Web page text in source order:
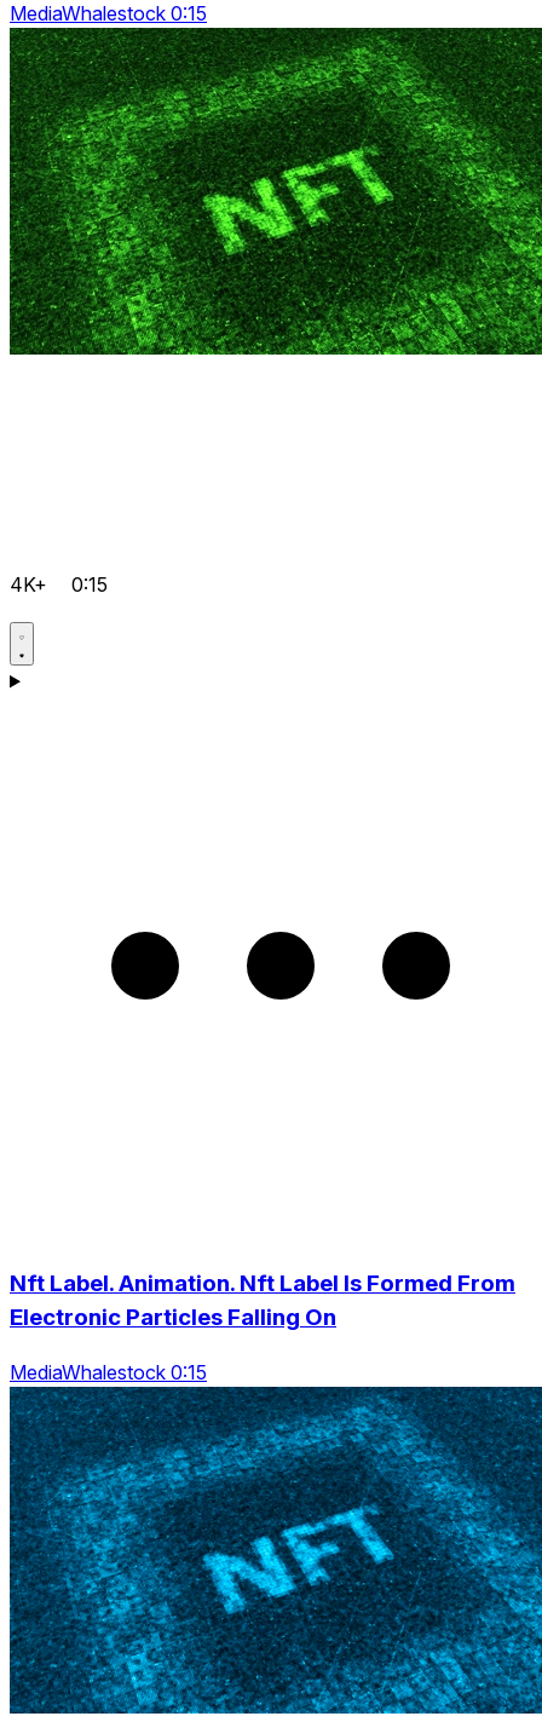
MediaWhalestock 0:15
4K+ 0:15
Nft Label. Animation. Nft Label Is Formed From
Electronic Particles Falling On
MediaWhalestock 0:15